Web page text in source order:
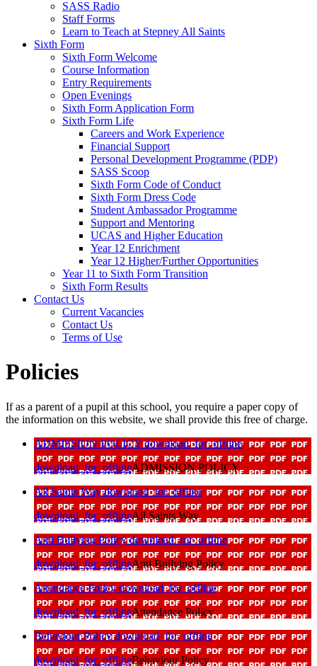
SASS Radio
Staff Forms
Learn to Teach at Stepney All Saints
Sixth Form
Sixth Form Welcome
Course Information
Entry Requirements
Open Evenings
Sixth Form Application Form
Sixth Form Life
Careers and Work Experience
Financial Support
Personal Development Programme (PDP)
SASS Scoop
Sixth Form Code of Conduct
Sixth Form Dress Code
Student Ambassador Programme
Support and Mentoring
UCAS and Higher Education
Year 12 Enrichment
Year 12 Higher/Further Opportunities
Year 11 to Sixth Form Transition
Sixth Form Results
Contact Us
Current Vacancies
Contact Us
Terms of Use
Policies
If as a parent of a pupil at this school, you require a paper copy of
the information on this website, we shall provide this free of charge.
ADMISSION POLICYdownload_for_offline
download_for_offlineADMISSION POLICY
All Saints Waydownload_for_offline
download_for_offlineAll Saints Way
Anti Bullying Policydownload_for_offline
download_for_offlineAnti Bullying Policy
Attendance Policydownload_for_offline
download_for_offlineAttendance Policy
Behaviour Policydownload_for_offline
download_for_offlineBehaviour Policy